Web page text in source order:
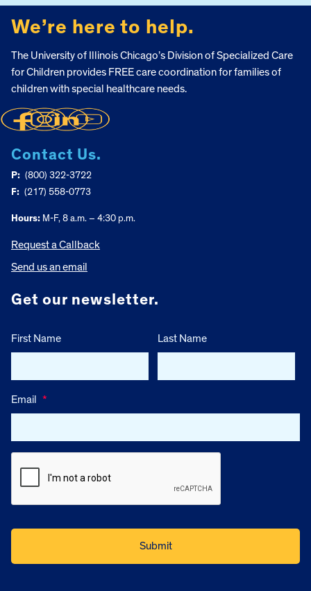
We’re here to help.
The University of Illinois Chicago’s Division of Specialized Care
for Children provides FREE care coordination for families of
children with special healthcare needs.
Contact Us.
P: (800) 322-3722
F: (217) 558-0773
Hours: M-F, 8 a.m. – 4:30 p.m.
Request a Callback
Send us an email
Get our newsletter.
First Name Last Name
Email *